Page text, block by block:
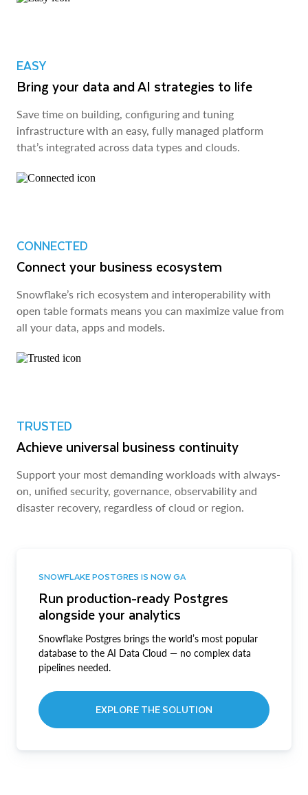
EASY
Bring your data and AI strategies to life
Save time on building, configuring and tuning
infrastructure with an easy, fully managed platform
that’s integrated across data types and clouds.
CONNECTED
Connect your business ecosystem
Snowflake’s rich ecosystem and interoperability with
open table formats means you can maximize value from
all your data, apps and models.
TRUSTED
Achieve universal business continuity
Support your most demanding workloads with always-
on, unified security, governance, observability and
disaster recovery, regardless of cloud or region.
SNOWFLAKE POSTGRES IS NOW GA
Run production-ready Postgres
alongside your analytics
Snowflake Postgres brings the world’s most popular
database to the AI Data Cloud — no complex data
pipelines needed.
EXPLORE THE SOLUTION